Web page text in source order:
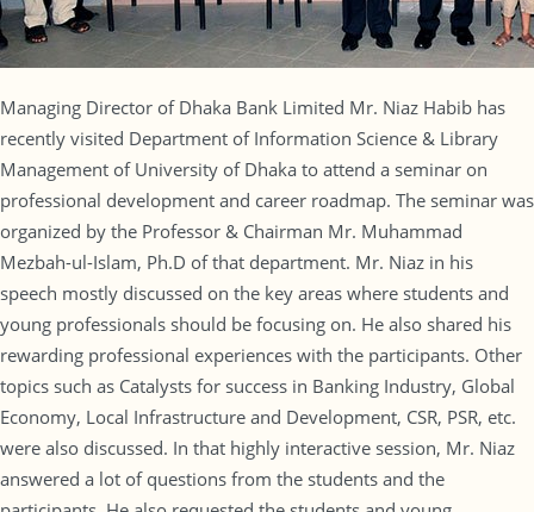
Managing Director of Dhaka Bank Limited Mr. Niaz Habib has
recently visited Department of Information Science & Library
Management of University of Dhaka to attend a seminar on
professional development and career roadmap. The seminar was
organized by the Professor & Chairman Mr. Muhammad
Mezbah-ul-Islam, Ph.D of that department. Mr. Niaz in his
speech mostly discussed on the key areas where students and
young professionals should be focusing on. He also shared his
rewarding professional experiences with the participants. Other
topics such as Catalysts for success in Banking Industry, Global
Economy, Local Infrastructure and Development, CSR, PSR, etc.
were also discussed. In that highly interactive session, Mr. Niaz
answered a lot of questions from the students and the